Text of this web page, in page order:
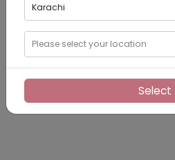
Karachi
Please select your location
Select